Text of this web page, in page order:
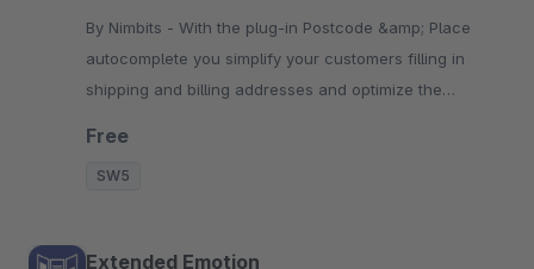
By Nimbits - With the plug-in Postcode &amp; Place
autocomplete you simplify your customers filling in
shipping and billing addresses and optimize the
Free
SW5
Extended Emotion